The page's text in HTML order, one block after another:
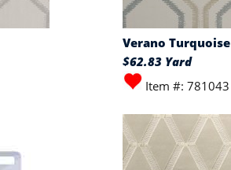
Verano Turquoise
$62.83 Yard
Item #: 781043